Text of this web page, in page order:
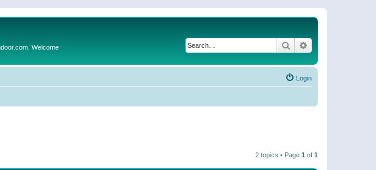
Welcome Search
Login
2 topics • Page 1 of 1